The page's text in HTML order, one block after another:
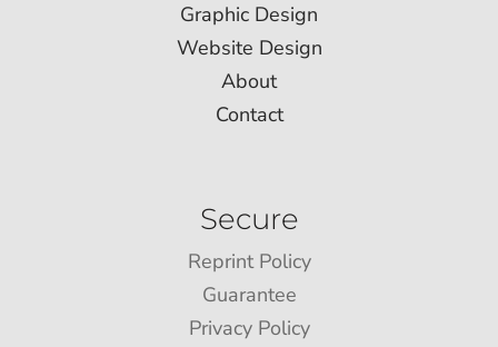
Graphic Design
Website Design
About
Contact
Secure
Reprint Policy
Guarantee
Privacy Policy